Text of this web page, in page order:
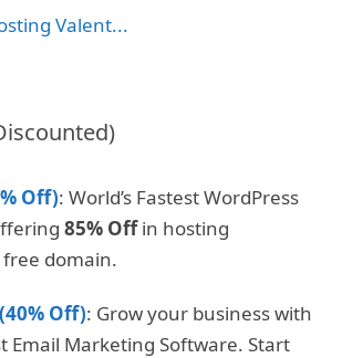
Valent...
Off): World’s Fastest WordPress
85% Offin hosting
domain.
Off): Grow your business with
Email Marketing Software. Start